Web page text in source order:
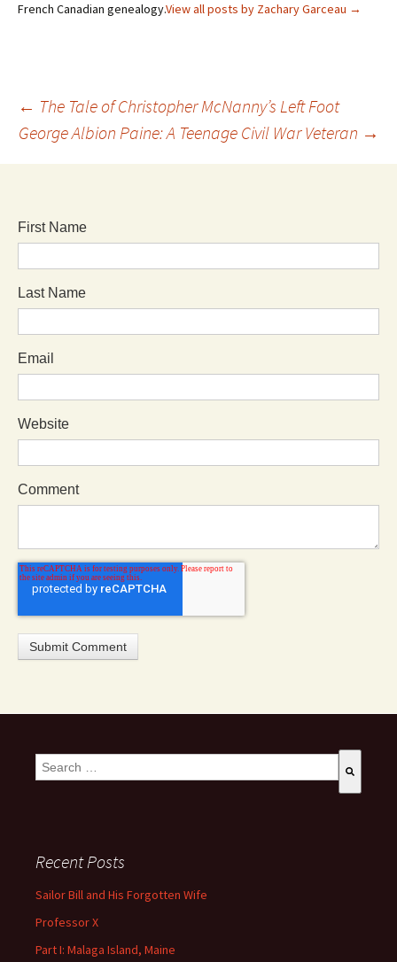
French Canadian genealogy.View all posts by Zachary Garceau →
← The Tale of Christopher McNanny’s Left Foot
George Albion Paine: A Teenage Civil War Veteran →
First Name
Last Name
Email
Website
Comment
This is a search field with an auto-suggest feature attached.
Recent Posts
Sailor Bill and His Forgotten Wife
Professor X
Part I: Malaga Island, Maine